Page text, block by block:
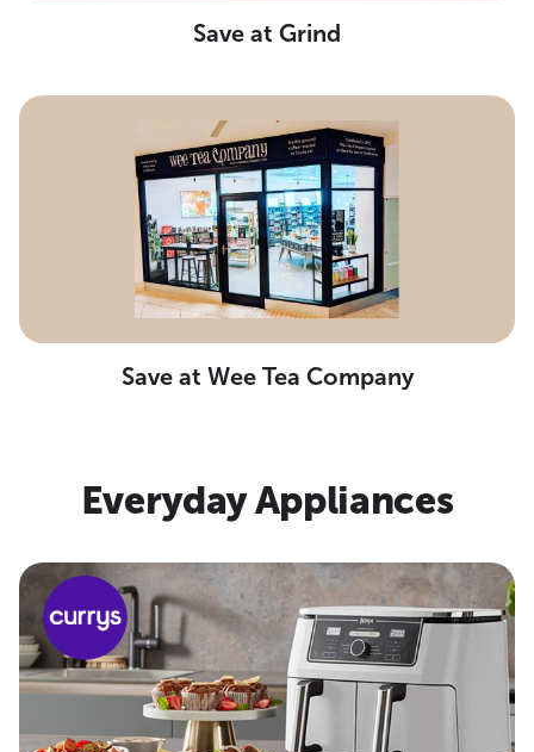
Save at Grind
Save at Wee Tea Company
Everyday Appliances